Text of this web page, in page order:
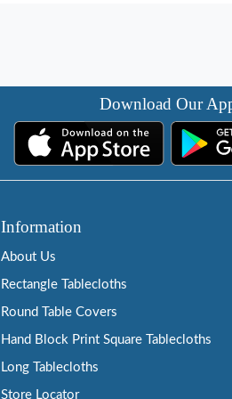
Download Our
Information
About Us
Rectangle Tablecloths
Round Table Covers
Hand Block Print Square Tablecloths
Long Tablecloths
Store Locator